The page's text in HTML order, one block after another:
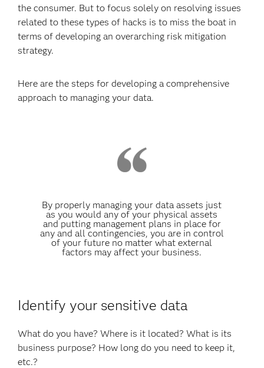
the consumer. But to focus solely on resolving issues
related to these types of hacks is to miss the boat in
terms of developing an overarching risk mitigation
strategy.
Here are the steps for developing a comprehensive
approach to managing your data.
By properly managing your data assets just
as you would any of your physical assets
and putting management plans in place for
any and all contingencies, you are in control
of your future no matter what external
factors may affect your business.
Identify your sensitive data
What do you have? Where is it located? What is its
business purpose? How long do you need to keep it,
etc.?